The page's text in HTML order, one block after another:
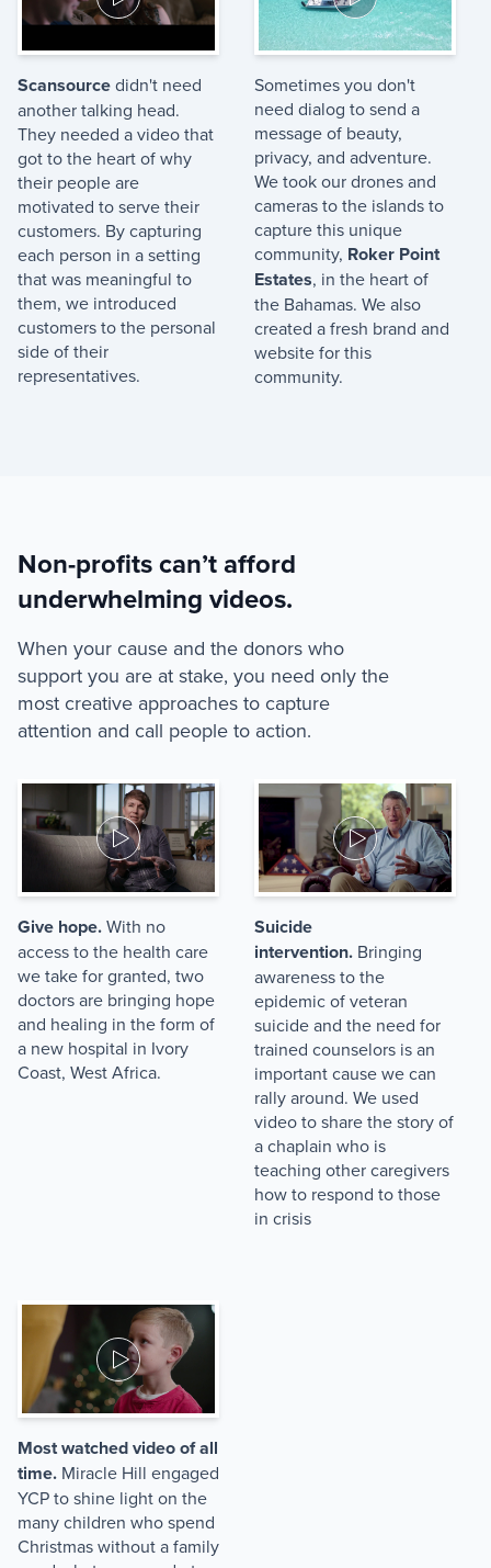
Scansourcedidn't need
another talking head.
They needed a video that
got to the heart of why
their people are
motivated to serve their
customers. By capturing
each person in a setting
that was meaningful to
them, we introduced
customers to the personal
side of their
representatives.
Sometimes you don't
need dialog to send a
message of beauty,
privacy, and adventure.
We took our drones and
cameras to the islands to
capture this unique
community, Roker Point
Estates, in the heart of
the Bahamas. We also
created a fresh brand and
website for this
community.
Non-profits can’t afford
underwhelming videos.
When your cause and the donors who
support you are at stake, you need only the
most creative approaches to capture
attention and call people to action.
Give hope.With no
access to the health care
we take for granted, two
doctors are bringing hope
and healing in the form of
a new hospital in Ivory
Coast, West Africa.
Suicide
intervention. Bringing
awareness to the
epidemic of veteran
suicide and the need for
trained counselors is an
important cause we can
rally around. We used
video to share the story of
a chaplain who is
teaching other caregivers
how to respond to those
in crisis
Most watched video of all
time. Miracle Hill engaged
YCP to shine light on the
many children who spend
Christmas without a family